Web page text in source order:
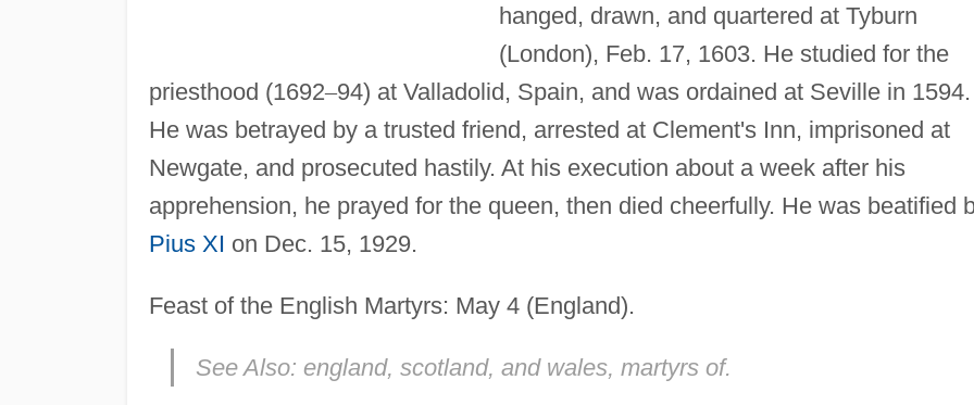
hanged, drawn, and quartered at Tyburn
(London), Feb. 17, 1603. He studied for the
priesthood (1692–94) at Valladolid, Spain, and was ordained at Seville in 1594.
He was betrayed by a trusted friend, arrested at Clement's Inn, imprisoned at
Newgate, and prosecuted hastily. At his execution about a week after his
apprehension, he prayed for the queen, then died cheerfully. He was beatified
Pius XI on Dec. 15, 1929.
Feast of the English Martyrs: May 4 (England).
See Also: england, scotland, and wales, martyrs of.